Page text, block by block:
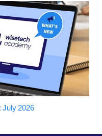
July 2026